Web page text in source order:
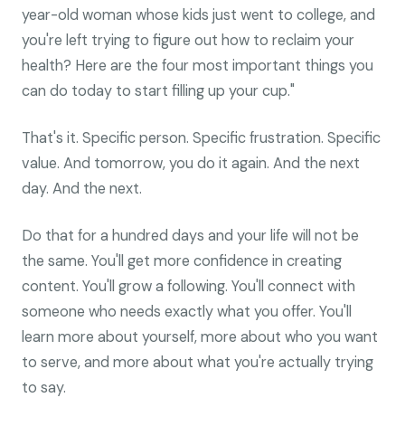
year-old woman whose kids just went to college, and
you're left trying to figure out how to reclaim your
health? Here are the four most important things you
can do today to start filling up your cup."
That's it. Specific person. Specific frustration. Specific
value. And tomorrow, you do it again. And the next
day. And the next.
Do that for a hundred days and your life will not be
the same. You'll get more confidence in creating
content. You'll grow a following. You'll connect with
someone who needs exactly what you offer. You'll
learn more about yourself, more about who you want
to serve, and more about what you're actually trying
to say.